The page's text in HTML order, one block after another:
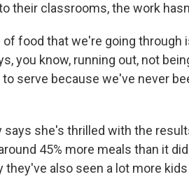
their classrooms, the work
of food that we're going through
you know, running out, not
serve because we've never
says she's thrilled with the
45% more meals than it
also seen a lot more